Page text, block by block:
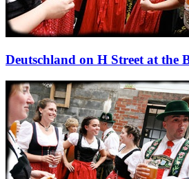
Deutschland on H Street at the